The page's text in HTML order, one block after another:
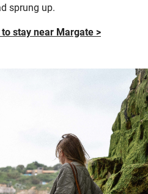
sprung up.
stay near Margate >